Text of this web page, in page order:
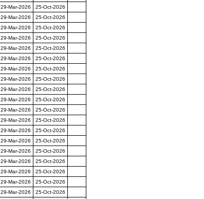
29-Mar-2026
25-Oct-2026
29-Mar-2026
25-Oct-2026
29-Mar-2026
25-Oct-2026
29-Mar-2026
25-Oct-2026
29-Mar-2026
25-Oct-2026
29-Mar-2026
25-Oct-2026
29-Mar-2026
25-Oct-2026
29-Mar-2026
25-Oct-2026
29-Mar-2026
25-Oct-2026
29-Mar-2026
25-Oct-2026
29-Mar-2026
25-Oct-2026
29-Mar-2026
25-Oct-2026
29-Mar-2026
25-Oct-2026
29-Mar-2026
25-Oct-2026
29-Mar-2026
25-Oct-2026
29-Mar-2026
25-Oct-2026
29-Mar-2026
25-Oct-2026
29-Mar-2026
25-Oct-2026
29-Mar-2026
25-Oct-2026